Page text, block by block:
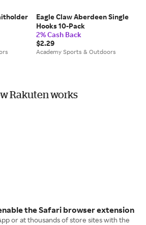
Eagle Claw Aberdeen Single
Hooks 10-Pack
2% Cash Back
$2.29
Academy Sports & Outdoors
Rakuten works
the Safari browser extension
or at thousands of store sites with the